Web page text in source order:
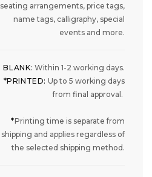
seating arrangements, price tags,
name tags, calligraphy, special
events and more.
BLANK: Within 1-2 working days.
*PRINTED: Up to 5 working days
from final approval.
*Printing time is separate from
shipping and applies regardless of
the selected shipping method.